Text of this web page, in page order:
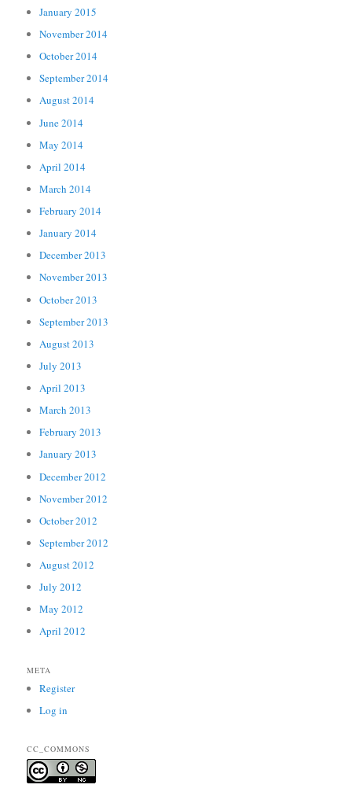
January 2015
November 2014
October 2014
September 2014
August 2014
June 2014
May 2014
April 2014
March 2014
February 2014
January 2014
December 2013
November 2013
October 2013
September 2013
August 2013
July 2013
April 2013
March 2013
February 2013
January 2013
December 2012
November 2012
October 2012
September 2012
August 2012
July 2012
May 2012
April 2012
META
Register
Log in
CC_COMMONS